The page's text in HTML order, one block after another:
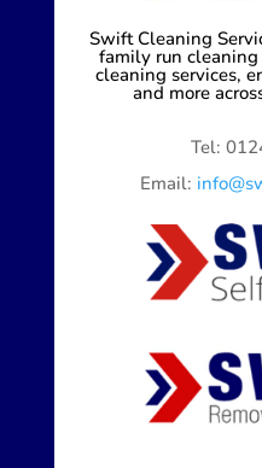
Swift Cleaning
family run
cleaning services,
and more
Tel:
Email: